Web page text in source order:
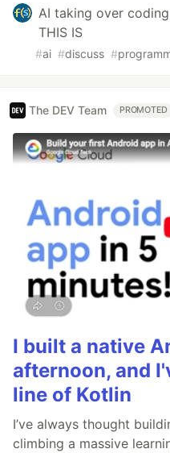
AI taking over
THIS IS
#ai #discuss #
The DEV Team PROMOTED
I built a native
afternoon, and
line of Kotlin
I’ve always thought
climbing a massive